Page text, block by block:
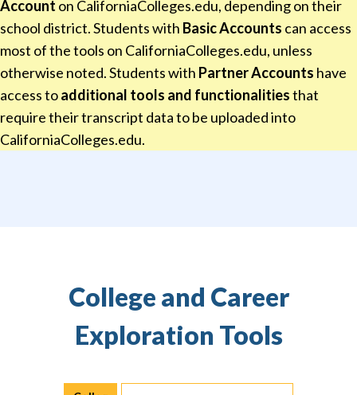
Account on CaliforniaColleges.edu, depending on their
school district. Students with Basic Accounts can access
most of the tools on CaliforniaColleges.edu, unless
otherwise noted. Students with Partner Accounts have
access toadditional tools and functionalitiesthat
require their transcript data to be uploaded into
CaliforniaColleges.edu.
College and Career
Exploration Tools